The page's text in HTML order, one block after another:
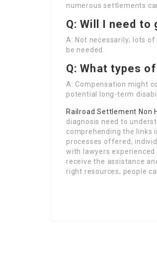
numerous settlements
Q: Will I need
A: Not necessarily; lots
be needed.
Q: What types
A: Compensation might
potential long-term
Railroad Settlement Non
diagnosis need to
comprehending the links
processes offered,
with lawyers
receive the assistance
right resources, people